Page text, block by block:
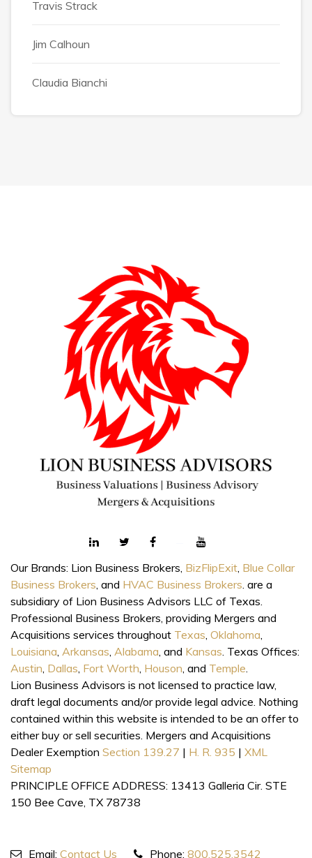
Travis Strack
Jim Calhoun
Claudia Bianchi
Our Brands: Lion Business Brokers, BizFlipExit, Blue Collar
Business Brokers, and HVAC Business Brokers. are a
subsidiary of Lion Business Advisors LLC of Texas.
Professional Business Brokers, providing Mergers and
Acquisitions services throughout Texas, Oklahoma,
Louisiana, Arkansas, Alabama, and Kansas. Texas Offices:
Austin, Dallas, Fort Worth, Houson, and Temple.
Lion Business Advisors is not licensed to practice law,
draft legal documents and/or provide legal advice. Nothing
contained within this website is intended to be an offer to
either buy or sell securities. Mergers and Acquisitions
Dealer Exemption Section 139.27 | H. R. 935 | XML
Sitemap
PRINCIPLE OFFICE ADDRESS: 13413 Galleria Cir. STE
150 Bee Cave, TX 78738
Email: Contact Us Phone: 800.525.3542